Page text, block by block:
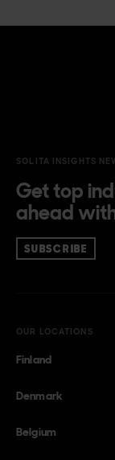
SOLITA INSIGHTS
Get top
ahead
SUBSCRIBE
OUR LOCATIONS
Finland
Denmark
Belgium